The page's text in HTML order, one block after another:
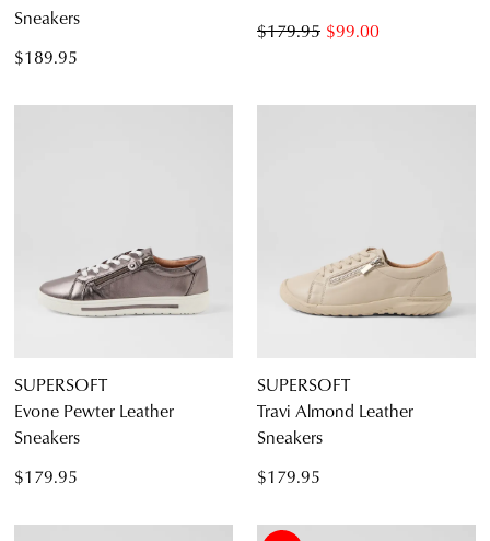
Sneakers
$189.95
$99.00
$179.95
SUPERSOFT
Evone Pewter Leather
Sneakers
$179.95
SUPERSOFT
Travi Almond Leather
Sneakers
$179.95